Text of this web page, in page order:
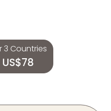
3 Countries
US$78